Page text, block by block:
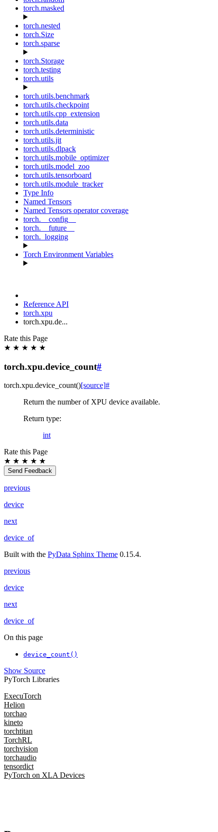
torch.masked
torch.nested
torch.Size
torch.sparse
torch.Storage
torch.testing
torch.utils
torch.utils.benchmark
torch.utils.checkpoint
torch.utils.cpp_extension
torch.utils.data
torch.utils.deterministic
torch.utils.jit
torch.utils.dlpack
torch.utils.mobile_optimizer
torch.utils.model_zoo
torch.utils.tensorboard
torch.utils.module_tracker
Type Info
Named Tensors
Named Tensors operator coverage
torch.__config__
torch.__future__
torch._logging
Torch Environment Variables
Reference API
torch.xpu
torch.xpu.de...
Rate this Page
★ ★ ★ ★ ★
torch.xpu.device_count#
torch.xpu.device_count()[source]#
Return the number of XPU device available.
Return type:
int
Rate this Page
★ ★ ★ ★ ★
Send Feedback
previous
device
next
device_of
Built with the PyData Sphinx Theme 0.15.4.
previous
device
next
device_of
On this page
device_count()
Show Source
PyTorch Libraries
ExecuTorch
Helion
torchao
kineto
torchtitan
TorchRL
torchvision
torchaudio
tensordict
PyTorch on XLA Devices